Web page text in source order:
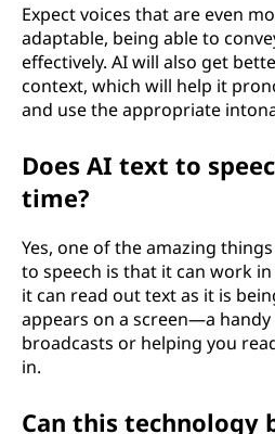
Expect voices that are even
adaptable, being able to
effectively. AI will also get
context, which will help it
and use the appropriate
Does AI text to
time?
Yes, one of the amazing
to speech is that it can work
it can read out text as it is
appears on a screen—a
broadcasts or helping you
in.
Can this technology